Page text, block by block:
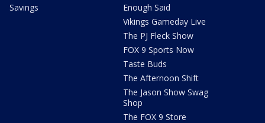
Savings
Enough Said
Vikings Gameday Live
The PJ Fleck Show
FOX 9 Sports Now
Taste Buds
The Afternoon Shift
The Jason Show Swag
Shop
The FOX 9 Store